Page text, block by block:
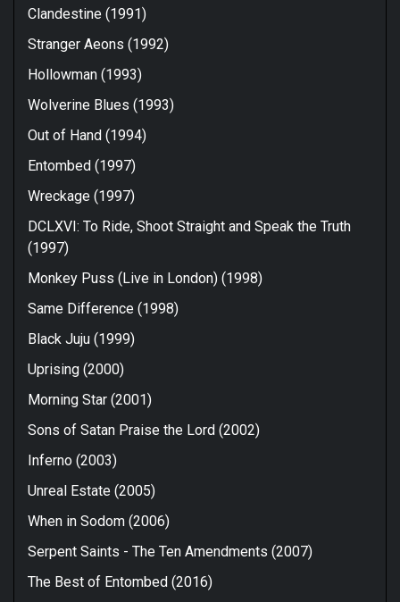
Clandestine (1991)
Stranger Aeons (1992)
Hollowman (1993)
Wolverine Blues (1993)
Out of Hand (1994)
Entombed (1997)
Wreckage (1997)
DCLXVI: To Ride, Shoot Straight and Speak the Truth
(1997)
Monkey Puss (Live in London) (1998)
Same Difference (1998)
Black Juju (1999)
Uprising (2000)
Morning Star (2001)
Sons of Satan Praise the Lord (2002)
Inferno (2003)
Unreal Estate (2005)
When in Sodom (2006)
Serpent Saints - The Ten Amendments (2007)
The Best of Entombed (2016)